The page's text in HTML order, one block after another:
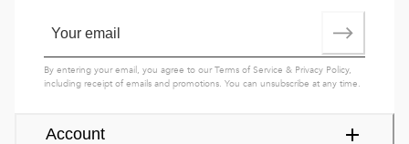
Account
By entering your email, you agree to ourTerms of Service & Privacy Policy,
including receipt of emails and promotions. You can unsubscribe at any time.